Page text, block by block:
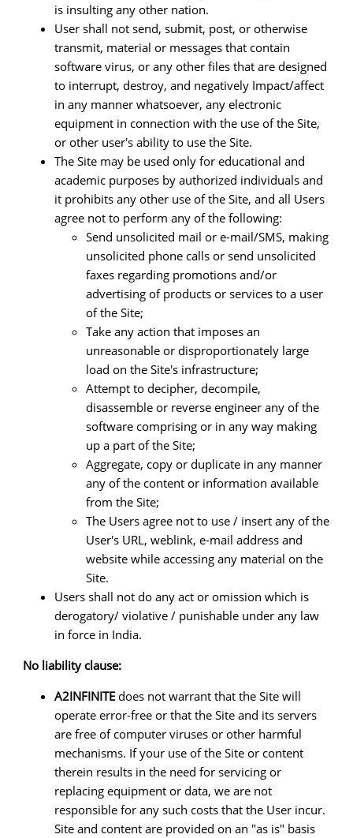
is insulting any other nation.
User shall not send, submit, post, or otherwise
transmit, material or messages that contain
software virus, or any other files that are designed
to interrupt, destroy, and negatively Impact/affect
in any manner whatsoever, any electronic
equipment in connection with the use of the Site,
or other user's ability to use the Site.
The Site may be used only for educational and
academic purposes by authorized individuals and
it prohibits any other use of the Site, and all Users
agree not to perform any of the following:
Send unsolicited mail or e-mail/SMS, making
unsolicited phone calls or send unsolicited
faxes regarding promotions and/or
advertising of products or services to a user
of the Site;
Take any action that imposes an
unreasonable or disproportionately large
load on the Site's infrastructure;
Attempt to decipher, decompile,
disassemble or reverse engineer any of the
software comprising or in any way making
up a part of the Site;
Aggregate, copy or duplicate in any manner
any of the content or information available
from the Site;
The Users agree not to use / insert any of the
User's URL, weblink, e-mail address and
website while accessing any material on the
Site.
Users shall not do any act or omission which is
derogatory/ violative / punishable under any law
in force in India.
No liability clause:
A2INFINITE does not warrant that the Site will
operate error-free or that the Site and its servers
are free of computer viruses or other harmful
mechanisms. If your use of the Site or content
therein results in the need for servicing or
replacing equipment or data, we are not
responsible for any such costs that the User incur.
Site and content are provided on an "as is" basis